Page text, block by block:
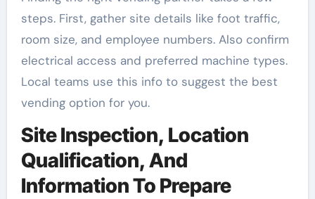
steps. First, gather site details like foot traffic,
room size, and employee numbers. Also confirm
electrical access and preferred machine types.
Local teams use this info to suggest the best
vending option for you.
Site Inspection, Location
Qualification, And
Information To Prepare